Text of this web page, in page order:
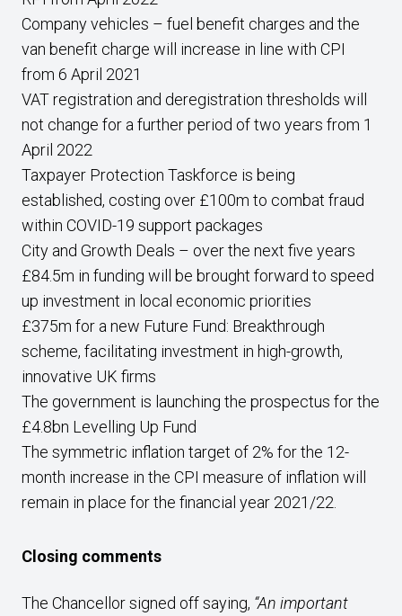
Company vehicles – fuel benefit charges and the
van benefit charge will increase in line with CPI
from 6 April 2021
VAT registration and deregistration thresholds will
not change for a further period of two years from 1
April 2022
Taxpayer Protection Taskforce is being
established, costing over £100m to combat fraud
within COVID-19 support packages
City and Growth Deals – over the next five years
£84.5m in funding will be brought forward to speed
up investment in local economic priorities
£375m for a new Future Fund: Breakthrough
scheme, facilitating investment in high-growth,
innovative UK firms
The government is launching the prospectus for the
£4.8bn Levelling Up Fund
The symmetric inflation target of 2% for the 12-
month increase in the CPI measure of inflation will
remain in place for the financial year 2021/22.
Closing comments
The Chancellor signed off saying, “An important